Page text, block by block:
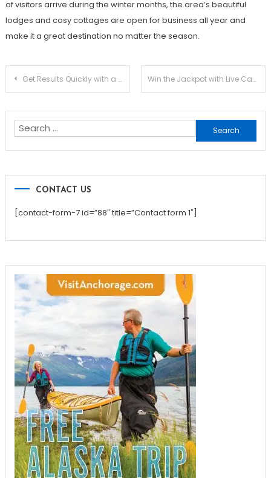
of visitors arrive during the winter months, the area’s beautiful
lodges and cosy cottages are open for business all year and
make it a great destination no matter the season.
Post
Get Results Quickly with a Smart White Label SEO Strategy Win the Jackpot with Live Casino Online Betting
Search
for:
CONTACT US
[contact-form-7 id=”88″ title=”Contact form 1″]